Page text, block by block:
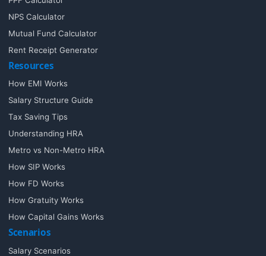
NPS Calculator
Mutual Fund Calculator
Rent Receipt Generator
Resources
How EMI Works
Salary Structure Guide
Tax Saving Tips
Understanding HRA
Metro vs Non-Metro HRA
How SIP Works
How FD Works
How Gratuity Works
How Capital Gains Works
Scenarios
Salary Scenarios